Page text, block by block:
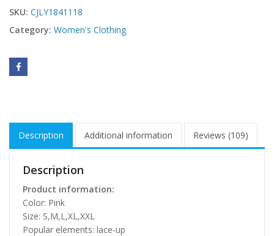
SKU: CJLY1841118
Category: Women's Clothing
Description Additional information Reviews (109)
Description
Product information:
Color: Pink
Size: S,M,L,XL,XXL
Popular elements: lace-up